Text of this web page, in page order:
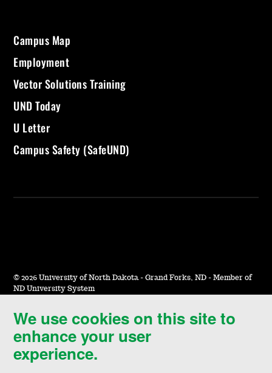
We use cookies on this site to
enhance your user
experience.
Campus Map
Employment
Vector Solutions Training
UND Today
U Letter
Campus Safety (SafeUND)
© 2026 University of North Dakota - Grand Forks, ND - Member of
ND University System
Accessibility & Website Feedback
Terms of Use & Privacy
Notice of Nondiscrimination